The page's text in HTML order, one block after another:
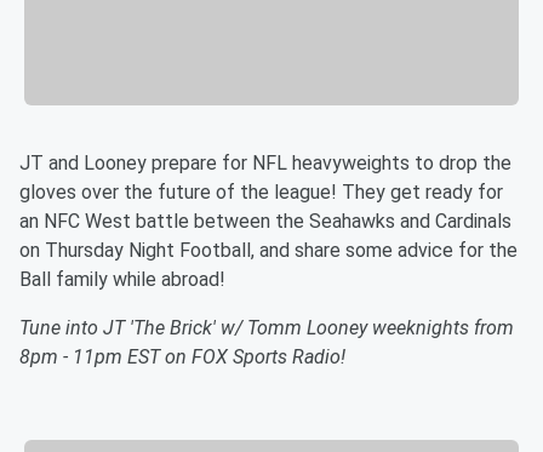
JT and Looney prepare for NFL heavyweights to drop the
gloves over the future of the league! They get ready for
an NFC West battle between the Seahawks and Cardinals
on Thursday Night Football, and share some advice for the
Ball family while abroad!
Tune into JT 'The Brick' w/ Tomm Looney weeknights from
8pm - 11pm EST on FOX Sports Radio!